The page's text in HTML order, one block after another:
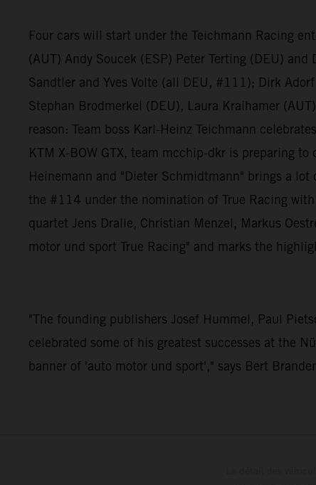
Four cars will start under the Teichmann Racing
(AUT) Andy Soucek (ESP) Peter Terting (DEU)
Sandtler and Yves Volte (all DEU, #111); Dirk
Stephan Brodmerkel (DEU), Laura Kraihamer
reason: Team boss Karl-Heinz Teichmann
KTM X-BOW GTX, team mcchip-dkr is preparing
Heinemann and "Dieter Schmidtmann" brings a lot
the #114 under the nomination of True Racing
quartet Jens Dralle, Christian Menzel, Markus
motor und sport True Racing" and marks the
"The founding publishers Josef Hummel, Paul
celebrated some of his greatest successes at the
banner of 'auto motor und sport'," says Bert